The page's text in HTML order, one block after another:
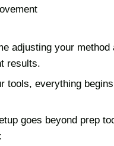
adjusting your method
results.
tools, everything
goes beyond prep